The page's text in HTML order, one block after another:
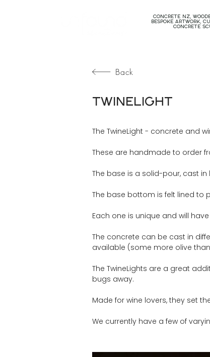
concrete nz,
bespoke artwork,
concrete
Back
TwineLight
The TwineLight - concrete and
These are handmade to order
The base is a solid-pour, cast
The base bottom is felt lined to
Each one is unique and will
The concrete can be cast in
available (some more olive
The TwineLights are a great
bugs away.
Made for wine lovers, they set
We currently have a few of